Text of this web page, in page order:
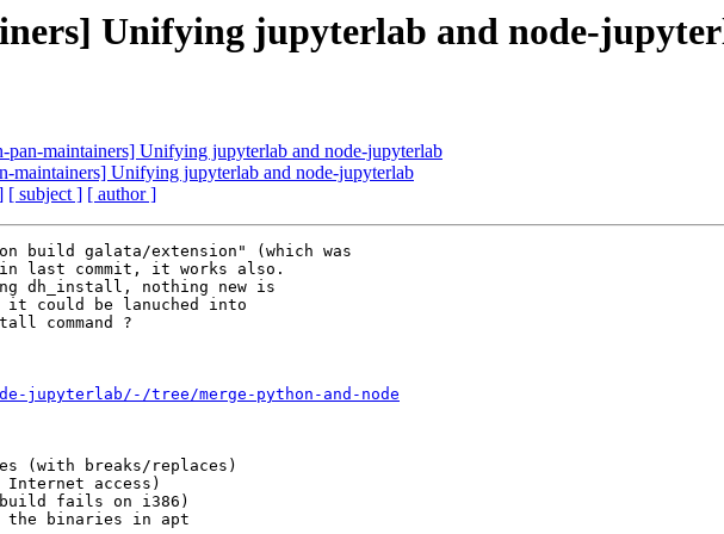
Unifying jupyterlab and node-
pan-maintainers] Unifying jupyterlab and node-jupyterlab
maintainers] Unifying jupyterlab and node-jupyterlab
[ subject ] [ author ]
build galata/extension" (which was
last commit, it works also.
dh_install, nothing new is
could be lanuched into
command ?
jupyterlab/-/tree/merge-python-and-node